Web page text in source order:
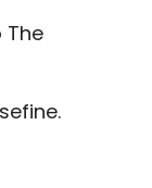
The